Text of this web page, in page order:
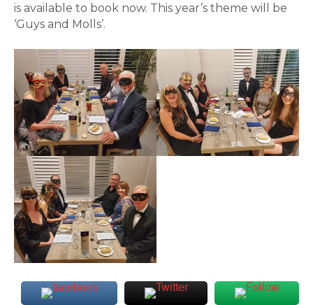
is available to book now. This year’s theme will be
‘Guys and Molls’.